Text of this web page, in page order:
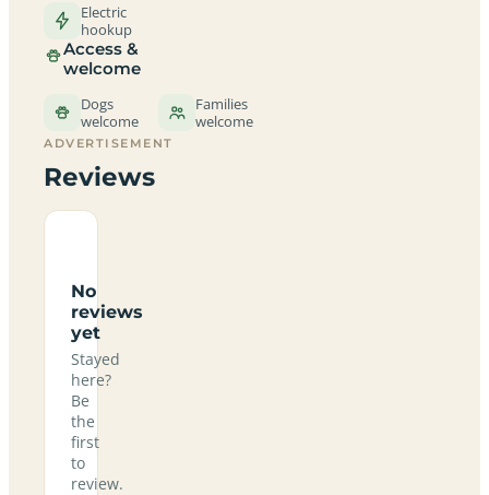
Electric
hookup
Access &
welcome
Dogs
welcome
Families
welcome
ADVERTISEMENT
Reviews
No
reviews
yet
Stayed
here?
Be
the
first
to
review.